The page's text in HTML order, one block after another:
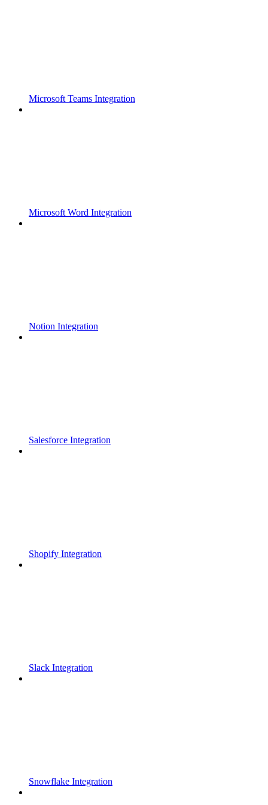
Microsoft Teams Integration
Microsoft Word Integration
Notion Integration
Salesforce Integration
Shopify Integration
Slack Integration
Snowflake Integration